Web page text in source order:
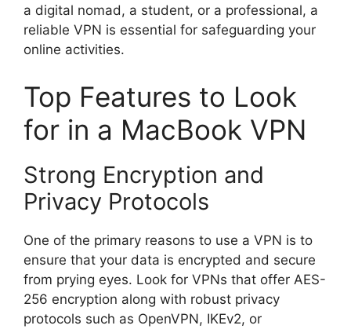
a digital nomad, a student, or a professional, a
reliable VPN is essential for safeguarding your
online activities.
Top Features to Look
for in a MacBook VPN
Strong Encryption and
Privacy Protocols
One of the primary reasons to use a VPN is to
ensure that your data is encrypted and secure
from prying eyes. Look for VPNs that offer AES-
256 encryption along with robust privacy
protocols such as OpenVPN, IKEv2, or